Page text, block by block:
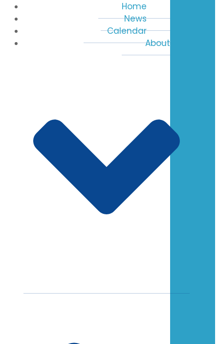
Home
News
Calendar
About